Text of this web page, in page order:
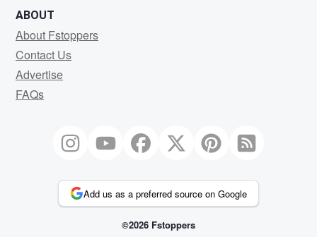
ABOUT
About Fstoppers
Contact Us
Advertise
FAQs
Add us as a preferred source on Google
©2026 Fstoppers